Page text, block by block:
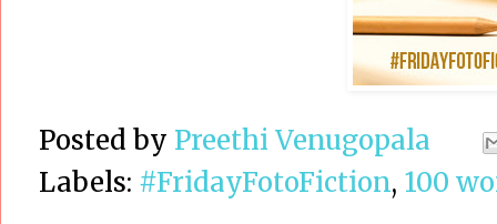
Posted by Preethi Venugopala
Labels: #FridayFotoFiction, 100